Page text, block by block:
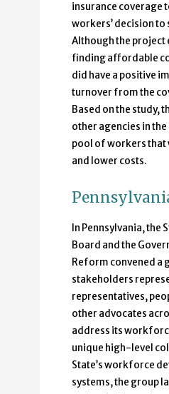
insurance coverage
workers’ decision to
Although the
finding affordable
did have a positive
turnover from the
Based on the study,
other agencies in
pool of workers that
and lower costs.
In Pennsylvania,
Board and the
Reform convened a
stakeholders
representatives,
other advocates
address its
unique high-level
State’s workforce
systems, the group